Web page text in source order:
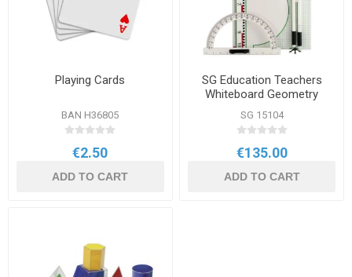
Playing Cards
BAN H36805
€2.50
ADD TO CART
SG Education Teachers
Whiteboard Geometry
SG 15104
€135.00
ADD TO CART